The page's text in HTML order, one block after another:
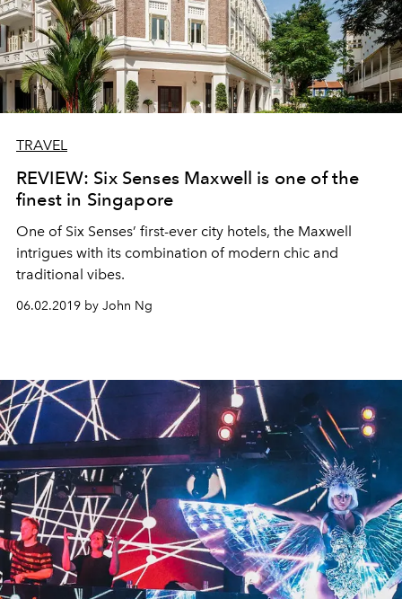
TRAVEL
REVIEW: Six Senses Maxwell is one of the
finest in Singapore
One of Six Senses’ first-ever city hotels, the Maxwell
intrigues with its combination of modern chic and
traditional vibes.
06.02.2019 by John Ng